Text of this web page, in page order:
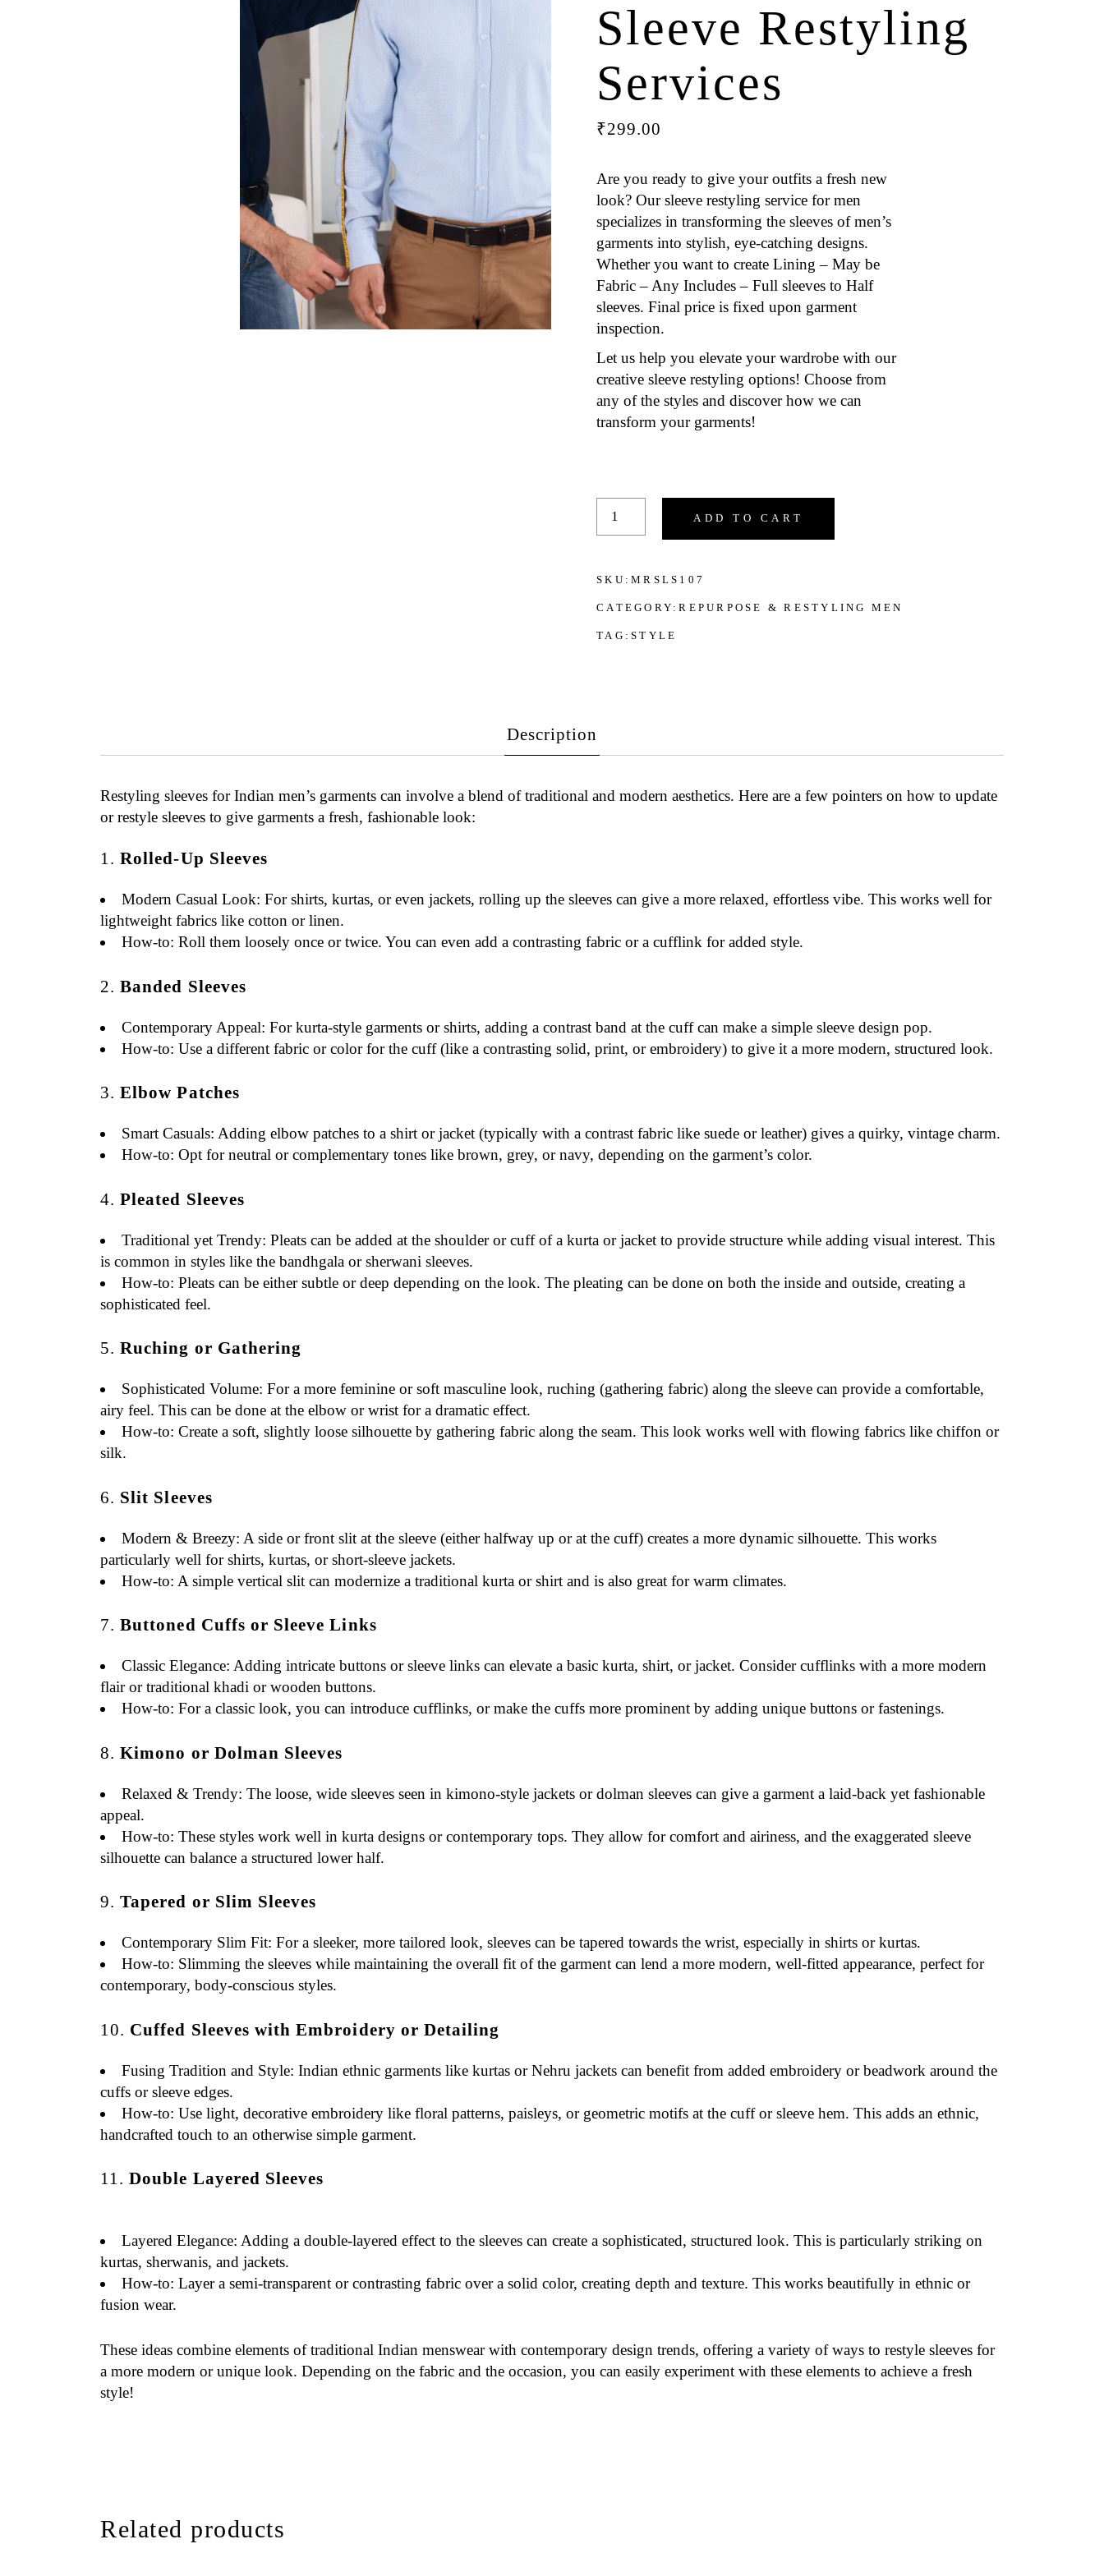
Sleeve Restyling
Services
₹299.00
Are you ready to give your outfits a fresh new
look? Our sleeve restyling service for men
specializes in transforming the sleeves of men’s
garments into stylish, eye-catching designs.
Whether you want to create Lining – May be
Fabric – Any Includes – Full sleeves to Half
sleeves. Final price is fixed upon garment
inspection.
Let us help you elevate your wardrobe with our
creative sleeve restyling options! Choose from
any of the styles and discover how we can
transform your garments!
ADD TO CART
SKU: MRSLS107
CATEGORY:REPURPOSE & RESTYLING MEN
TAG: STYLE
Description
Restyling sleeves for Indian men’s garments can involve a blend of traditional and modern aesthetics. Here are a few pointers on how to update
or restyle sleeves to give garments a fresh, fashionable look:
1.Rolled-Up Sleeves
Modern Casual Look: For shirts, kurtas, or even jackets, rolling up the sleeves can give a more relaxed, effortless vibe. This works well for
lightweight fabrics like cotton or linen.
How-to: Roll them loosely once or twice. You can even add a contrasting fabric or a cufflink for added style.
2.Banded Sleeves
Contemporary Appeal: For kurta-style garments or shirts, adding a contrast band at the cuff can make a simple sleeve design pop.
How-to: Use a different fabric or color for the cuff (like a contrasting solid, print, or embroidery) to give it a more modern, structured look.
3.Elbow Patches
Smart Casuals: Adding elbow patches to a shirt or jacket (typically with a contrast fabric like suede or leather) gives a quirky, vintage charm.
How-to: Opt for neutral or complementary tones like brown, grey, or navy, depending on the garment’s color.
4.Pleated Sleeves
Traditional yet Trendy: Pleats can be added at the shoulder or cuff of a kurta or jacket to provide structure while adding visual interest. This
is common in styles like the bandhgala or sherwani sleeves.
How-to: Pleats can be either subtle or deep depending on the look. The pleating can be done on both the inside and outside, creating a
sophisticated feel.
5.Ruching or Gathering
Sophisticated Volume: For a more feminine or soft masculine look, ruching (gathering fabric) along the sleeve can provide a comfortable,
airy feel. This can be done at the elbow or wrist for a dramatic effect.
How-to: Create a soft, slightly loose silhouette by gathering fabric along the seam. This look works well with flowing fabrics like chiffon or
silk.
6. Slit Sleeves
Modern & Breezy: A side or front slit at the sleeve (either halfway up or at the cuff) creates a more dynamic silhouette. This works
particularly well for shirts, kurtas, or short-sleeve jackets.
How-to: A simple vertical slit can modernize a traditional kurta or shirt and is also great for warm climates.
7.Buttoned Cuffs or Sleeve Links
Classic Elegance: Adding intricate buttons or sleeve links can elevate a basic kurta, shirt, or jacket. Consider cufflinks with a more modern
flair or traditional khadi or wooden buttons.
How-to: For a classic look, you can introduce cufflinks, or make the cuffs more prominent by adding unique buttons or fastenings.
8.Kimono or Dolman Sleeves
Relaxed & Trendy: The loose, wide sleeves seen in kimono-style jackets or dolman sleeves can give a garment a laid-back yet fashionable
appeal.
How-to: These styles work well in kurta designs or contemporary tops. They allow for comfort and airiness, and the exaggerated sleeve
silhouette can balance a structured lower half.
9.Tapered or Slim Sleeves
Contemporary Slim Fit: For a sleeker, more tailored look, sleeves can be tapered towards the wrist, especially in shirts or kurtas.
How-to: Slimming the sleeves while maintaining the overall fit of the garment can lend a more modern, well-fitted appearance, perfect for
contemporary, body-conscious styles.
10. Cuffed Sleeves with Embroidery or Detailing
Fusing Tradition and Style: Indian ethnic garments like kurtas or Nehru jackets can benefit from added embroidery or beadwork around the
cuffs or sleeve edges.
How-to: Use light, decorative embroidery like floral patterns, paisleys, or geometric motifs at the cuff or sleeve hem. This adds an ethnic,
handcrafted touch to an otherwise simple garment.
11.Double Layered Sleeves
Layered Elegance: Adding a double-layered effect to the sleeves can create a sophisticated, structured look. This is particularly striking on
kurtas, sherwanis, and jackets.
How-to: Layer a semi-transparent or contrasting fabric over a solid color, creating depth and texture. This works beautifully in ethnic or
fusion wear.
These ideas combine elements of traditional Indian menswear with contemporary design trends, offering a variety of ways to restyle sleeves for
a more modern or unique look. Depending on the fabric and the occasion, you can easily experiment with these elements to achieve a fresh
style!
Related products